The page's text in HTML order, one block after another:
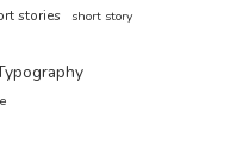
stories
short story